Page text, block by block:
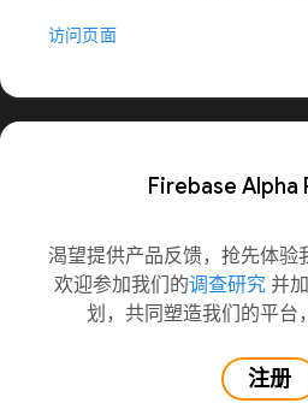
访问页面
Firebase Alpha
渴望提供产品反馈，抢先体验
欢迎参加我们的调查研究 并
划，共同塑造我们的平台
注册